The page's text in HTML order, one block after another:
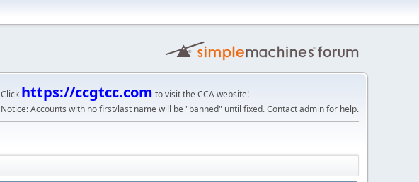
Click https://ccgtcc.com to visit the CCA website!
Notice: Accounts with no first/last name will be "banned" until fixed. Contact admin for help.